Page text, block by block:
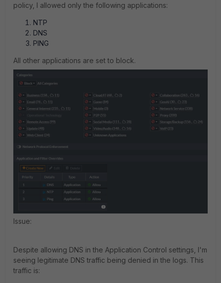
policy, I allowed only the following applications:
NTP
DNS
PING
All other applications are set to block.
Issue:
Despite allowing DNS in the Application Control settings, I'm
seeing legitimate DNS traffic being denied in the logs. This
traffic is: